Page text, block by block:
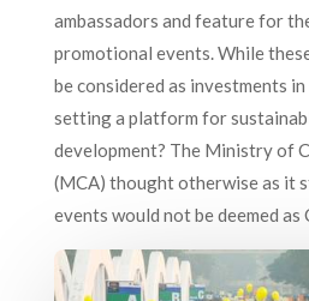
ambassadors and feature for
promotional events. While
be considered as investments
setting a platform for
development? The Ministry of
(MCA) thought otherwise as it
events would not be deemed as